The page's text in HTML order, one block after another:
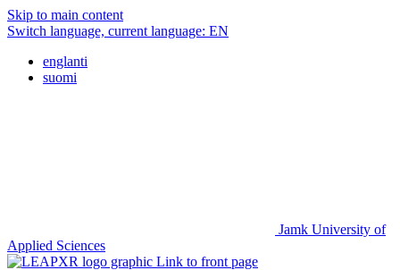
Skip to main content
Switch language, current language: EN
englanti
suomi
Jamk University of
Applied Sciences
Link to front page